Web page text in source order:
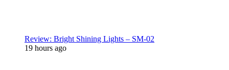
Review: Bright Shining Lights – SM-02
19 hours ago